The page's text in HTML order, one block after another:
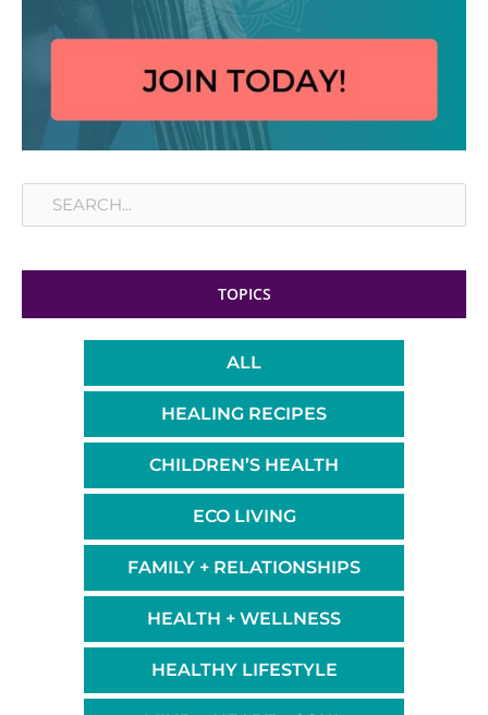
Search
TOPICS
ALL
HEALING RECIPES
CHILDREN’S HEALTH
ECO LIVING
FAMILY + RELATIONSHIPS
HEALTH + WELLNESS
HEALTHY LIFESTYLE